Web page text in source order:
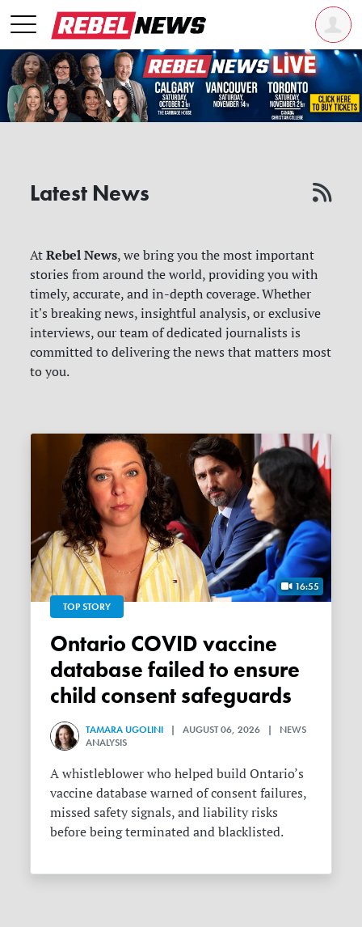
Latest News
AtRebel News, we bring you the most important
stories from around the world, providing you with
timely, accurate, and in-depth coverage. Whether
it's breaking news, insightful analysis, or exclusive
interviews, our team of dedicated journalists is
committed to delivering the news that matters most
to you.
16:55
TOP STORY
Ontario COVID vaccine
database failed to ensure
child consent safeguards
TAMARA UGOLINI | AUGUST 06, 2026 | NEWS
ANALYSIS
A whistleblower who helped build Ontario’s
vaccine database warned of consent failures,
missed safety signals, and liability risks
before being terminated and blacklisted.